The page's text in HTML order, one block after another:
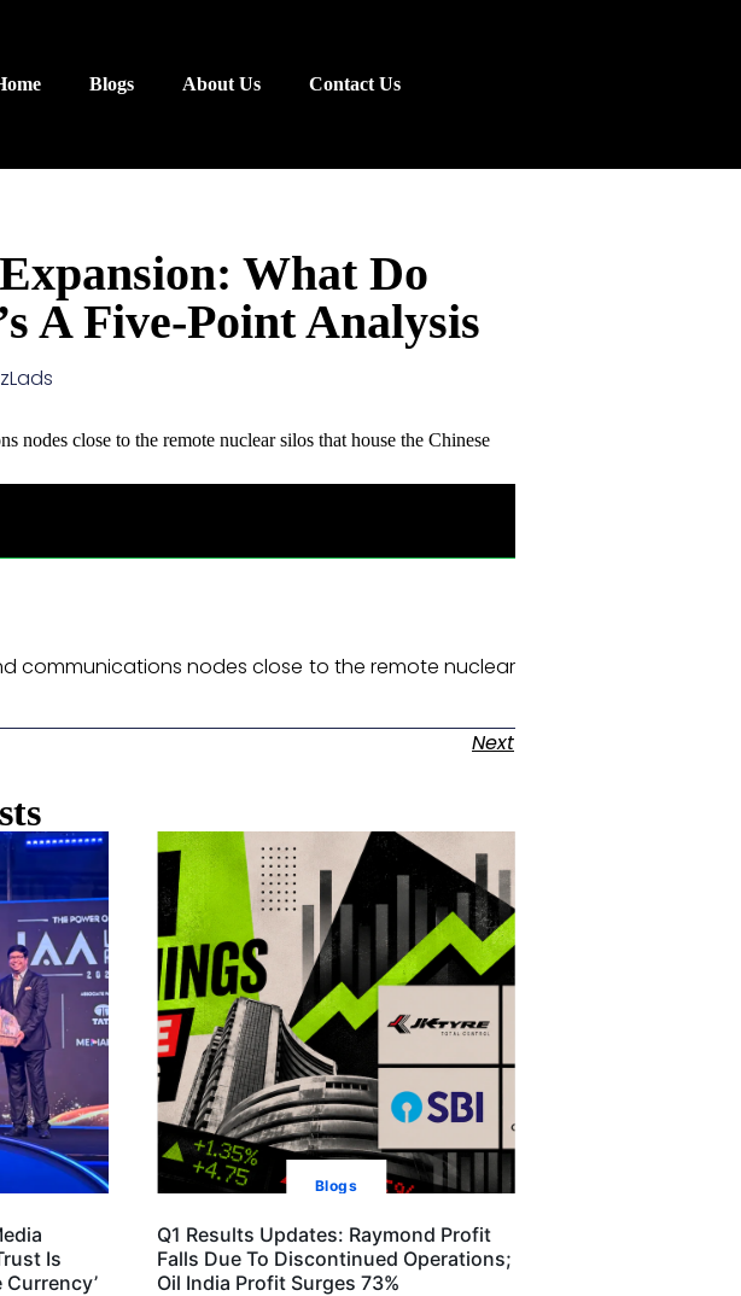
Blogs About Us Contact Us
What Do
A Five-Point Analysis
nodes close to the remote nuclear silos that house the Chinese
communications nodes close to the remote nuclear
Next
Is
Blogs
Q1 Results Updates: Raymond Profit
Falls Due To Discontinued Operations;
Oil India Profit Surges 73%